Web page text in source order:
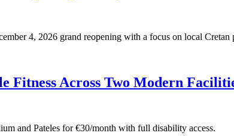
4, 2026 grand reopening with a focus on local Cretan
Across Two Modern
and Pateles for €30/month with full disability access.